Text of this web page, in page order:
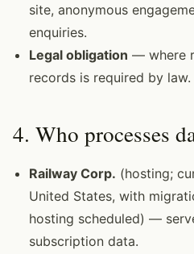
site, anonymous
enquiries.
Legal obligation — where
records is required by law.
4. Who processes
Railway Corp. (hosting;
United States, with
hosting scheduled) —
subscription data.